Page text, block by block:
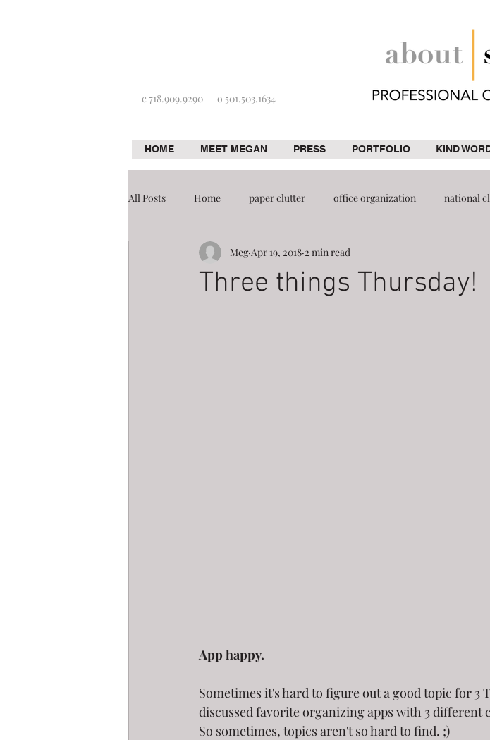
c 718.909.9290 o 501.503.1634
HOME MEET MEGAN PRESS PORTFOLIO KIND
All Posts Home paper clutter office organization national
Home improvement Organization
Three things Thursday!
Meg Apr 19, 2018 2 min read
App happy.
Sometimes it's hard to figure out a good topic for
discussed favorite organizing apps with 3 different
So sometimes, topics aren't so hard to find. ;)